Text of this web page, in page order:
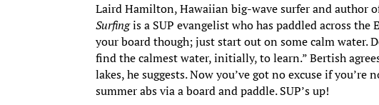
Laird Hamilton, Hawaiian big-wave surfer and author
Surfingis a SUP evangelist who has paddled across
your board though; just start out on some calm water.
find the calmest water, initially, to learn.” Bertish
lakes, he suggests. Now you’ve got no excuse if
summer abs via a board and paddle. SUP’s up!